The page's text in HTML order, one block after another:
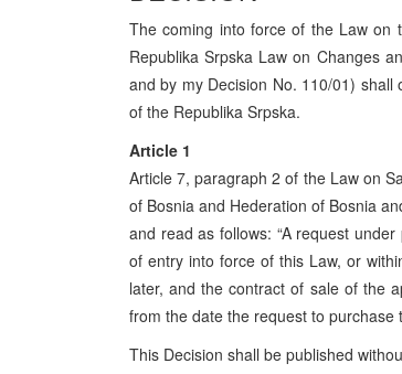
The coming into force of the Law on
Republika Srpska Law on Changes
and by my Decision No. 110/01)
of the Republika Srpska.
Article 1
Article 7, paragraph 2 of the Law on
of Bosnia and Hederation of Bosnia
and read as follows: “A request
of entry into force of this Law, or
later, and the contract of sale of the
from the date the request to purchase
This Decision shall be published